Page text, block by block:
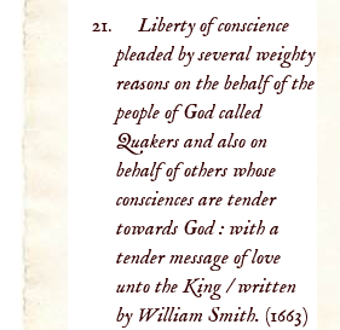
Liberty of conscience
pleaded by several weighty
reasons on the behalf of the
people of God called
Quakers and also on
behalf of others whose
consciences are tender
towards God : with a
tender message of love
unto the King / written
by William Smith. (1663)